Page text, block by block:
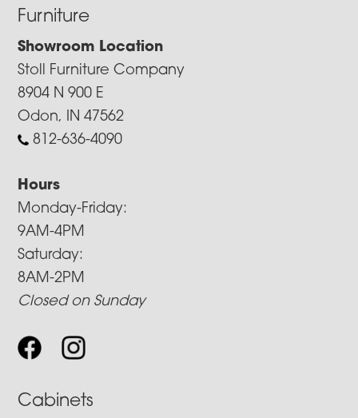
Furniture
Showroom Location
Stoll Furniture Company
8904 N 900 E
Odon, IN 47562
812-636-4090
Hours
Monday-Friday:
9AM-4PM
Saturday:
8AM-2PM
Closed on Sunday
Cabinets